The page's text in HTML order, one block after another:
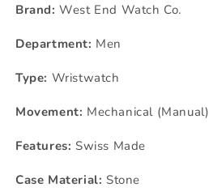
Brand: West End Watch Co.
Department: Men
Type: Wristwatch
Movement: Mechanical (Manual)
Features: Swiss Made
Case Material: Stone